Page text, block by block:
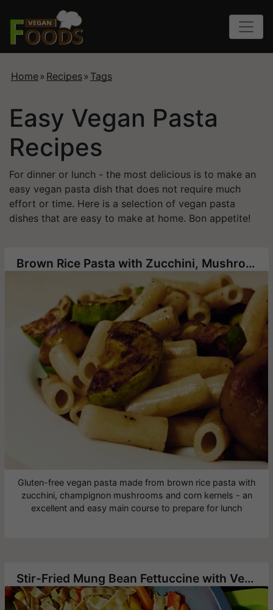
Home» Recipes» Tags
Easy Vegan Pasta
Recipes
For dinner or lunch - the most delicious is to make an
easy vegan pasta dish that does not require much
effort or time. Here is a selection of vegan pasta
dishes that are easy to make at home. Bon appetite!
Brown Rice Pasta with Zucchini, Mushrooms and Corn
Gluten-free vegan pasta made from brown rice pasta with
zucchini, champignon mushrooms and corn kernels - an
excellent and easy main course to prepare for lunch
Stir-Fried Mung Bean Fettuccine with Vegetables